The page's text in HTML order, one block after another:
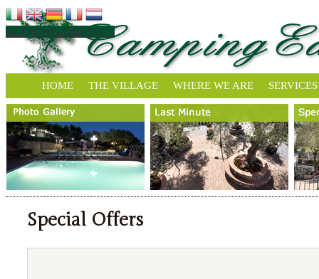
BOOKING ONLINE »
HOME THE VILLAGE WHERE WE ARE SERVICES
Special Offers